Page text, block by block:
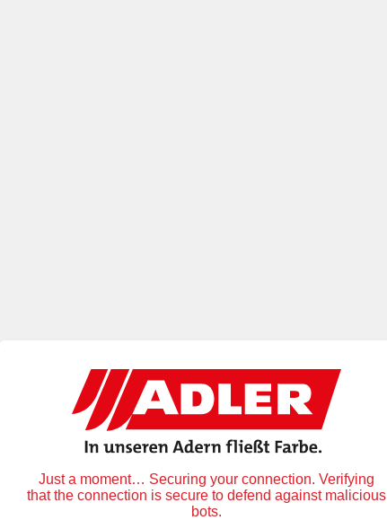
Just a moment… Securing your connection. Verifying
that the connection is secure to defend against malicious
bots.